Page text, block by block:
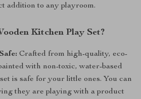
addition to any playroom.
Kitchen Play Set?
Crafted from high-quality, eco-
with non-toxic, water-based
is safe for your little ones. You can
they are playing with a product